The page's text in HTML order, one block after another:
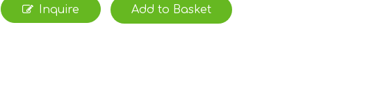
Inquire Add to Basket